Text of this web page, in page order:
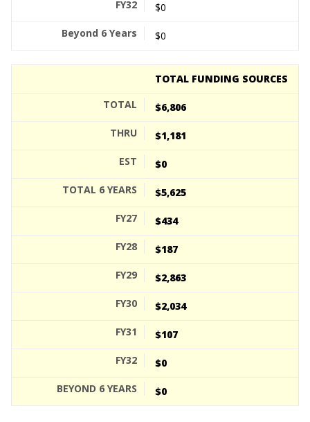
$0
$0
TOTAL FUNDING SOURCES
$6,806
$1,181
$0
$5,625
$434
$187
$2,863
$2,034
$107
$0
$0